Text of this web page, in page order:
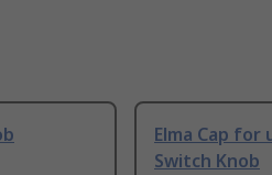
Elma Cap for
Switch Knob